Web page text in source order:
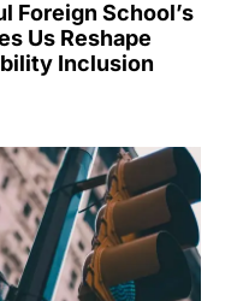
Foreign School’s
Us Reshape
Inclusion